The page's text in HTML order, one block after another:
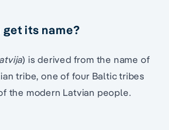
its name?
) is derived from the name of
tribe, one of four Baltic tribes
the modern Latvian people.